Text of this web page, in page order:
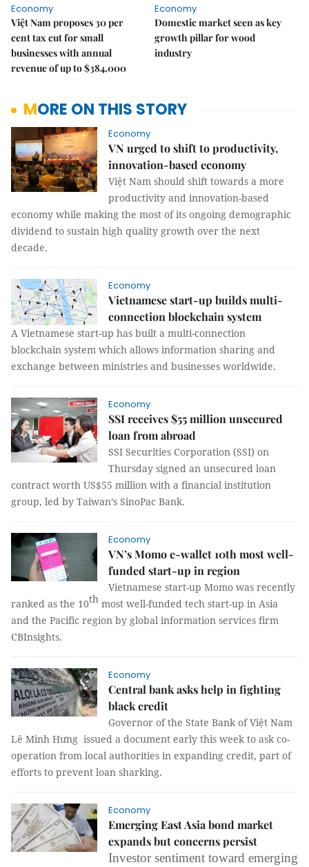
Economy
Việt Nam proposes 30 per
cent tax cut for small
businesses with annual
revenue of up to $384,000
Economy
Domestic market seen as key
growth pillar for wood
industry
MORE ON THIS STORY
Economy
VN urged to shift to productivity,
innovation-based economy
Việt Nam should shift towards a more
productivity and innovation-based
economy while making the most of its ongoing demographic
dividend to sustain high quality growth over the next
decade.
Economy
Vietnamese start-up builds multi-
connection blockchain system
A Vietnamese start-up has built a multi-connection
blockchain system which allows information sharing and
exchange between ministries and businesses worldwide.
Economy
SSI receives $55 million unsecured
loan from abroad
SSI Securities Corporation (SSI) on
Thursday signed an unsecured loan
contract worth US$55 million with a financial institution
group, led by Taiwan’s SinoPac Bank.
Economy
VN’s Momo e-wallet 10th most well-
funded start-up in region
Vietnamese start-up Momo was recently
ranked as the 10th most well-funded tech start-up in Asia
and the Pacific region by global information services firm
CBInsights.
Economy
Central bank asks help in fighting
black credit
Governor of the State Bank of Việt Nam
Lê Minh Hưng issued a document early this week to ask co-
operation from local authorities in expanding credit, part of
efforts to prevent loan sharking.
Economy
Emerging East Asia bond market
expands but concerns persist
Investor sentiment toward emerging